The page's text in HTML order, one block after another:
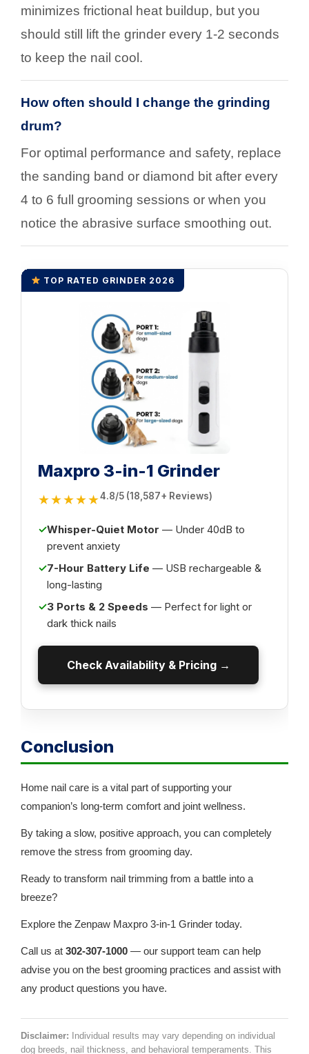
minimizes frictional heat buildup, but you
should still lift the grinder every 1-2 seconds
to keep the nail cool.
How often should I change the grinding
drum?
For optimal performance and safety, replace
the sanding band or diamond bit after every
4 to 6 full grooming sessions or when you
notice the abrasive surface smoothing out.
TOP RATED GRINDER 2026
Maxpro 3-in-1 Grinder
★★★★★4.8/5 (18,587+ Reviews)
✓Whisper-Quiet Motor — Under 40dB to
prevent anxiety
✓7-Hour Battery Life — USB rechargeable &
long-lasting
✓3 Ports & 2 Speeds — Perfect for light or
dark thick nails
Check Availability & Pricing →
Conclusion
Home nail care is a vital part of supporting your
companion’s long-term comfort and joint wellness.
By taking a slow, positive approach, you can completely
remove the stress from grooming day.
Ready to transform nail trimming from a battle into a
breeze?
Explore the Zenpaw Maxpro 3-in-1 Grinder today.
Call us at 302-307-1000 — our support team can help
advise you on the best grooming practices and assist with
any product questions you have.
Disclaimer: Individual results may vary depending on individual
dog breeds, nail thickness, and behavioral temperaments. This